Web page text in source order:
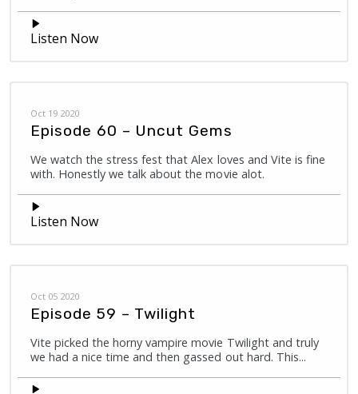
Listen Now
Oct 19 2020
Episode 60 – Uncut Gems
We watch the stress fest that Alex loves and Vite is fine
with. Honestly we talk about the movie alot.
Listen Now
Oct 05 2020
Episode 59 – Twilight
Vite picked the horny vampire movie Twilight and truly
we had a nice time and then gassed out hard. This...